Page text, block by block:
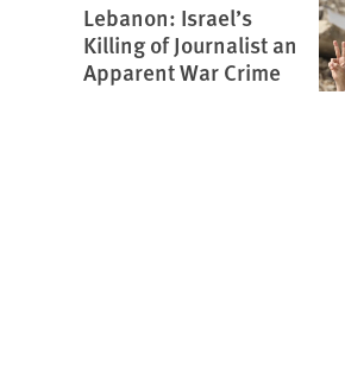
Lebanon: Israel’s
Killing of Journalist an
Apparent War Crime